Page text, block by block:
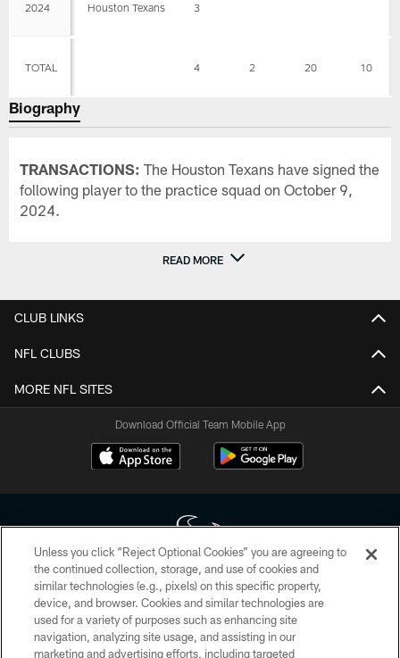
2024 Houston Texans 3
TOTAL 4 2 20 10
Biography
TRANSACTIONS: The Houston Texans have signed the
following player to the practice squad on October 9,
2024.
READ MORE
CLUB LINKS
NFL CLUBS
MORE NFL SITES
Download Official Team Mobile App
Copyright © 2026 Houston Texans. All rights reserved. No portion of
HoustonTexans.com may be duplicated, redistributed or manipulated in any
form. By accessing any information beyond this page, you agree to abide by
the HoustonTexans.com Privacy Policy, Code of Conduct, and Terms and
Conditions.
Unless you click “Reject Optional Cookies” you are agreeing to
the continued collection, storage, and use of cookies and
similar technologies (e.g., pixels) on this specific property,
device, and browser. Cookies and similar technologies are
used for a variety of purposes such as enhancing site
navigation, analyzing site usage, and assisting in our
marketing and advertising efforts, including targeted